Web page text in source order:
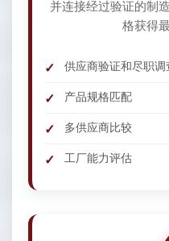
并连接经过验证的制
格获得
供应商验证和尽职调
产品规格匹配
多供应商比较
工厂能力评估